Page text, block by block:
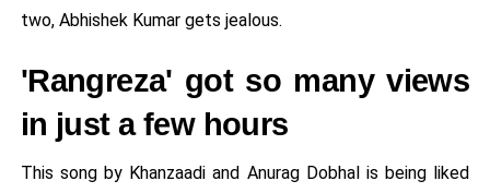
two, Abhishek Kumar gets jealous.
'Rangreza' got so many views
in just a few hours
This song by Khanzaadi and Anurag Dobhal is being liked